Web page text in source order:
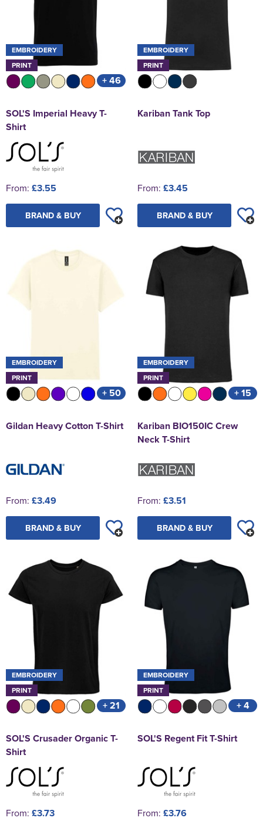
EMBROIDERY
PRINT
+ 46
SOL'S Imperial Heavy T-
Shirt
From: £3.55
BRAND & BUY
EMBROIDERY
PRINT
Kariban Tank Top
From: £3.45
BRAND & BUY
EMBROIDERY
PRINT
+ 50
Gildan Heavy Cotton T-Shirt
From: £3.49
BRAND & BUY
EMBROIDERY
PRINT
+ 15
Kariban BIO150IC Crew
Neck T-Shirt
From: £3.51
BRAND & BUY
EMBROIDERY
PRINT
+ 21
SOL'S Crusader Organic T-
Shirt
From: £3.73
EMBROIDERY
PRINT
+ 4
SOL'S Regent Fit T-Shirt
From: £3.76